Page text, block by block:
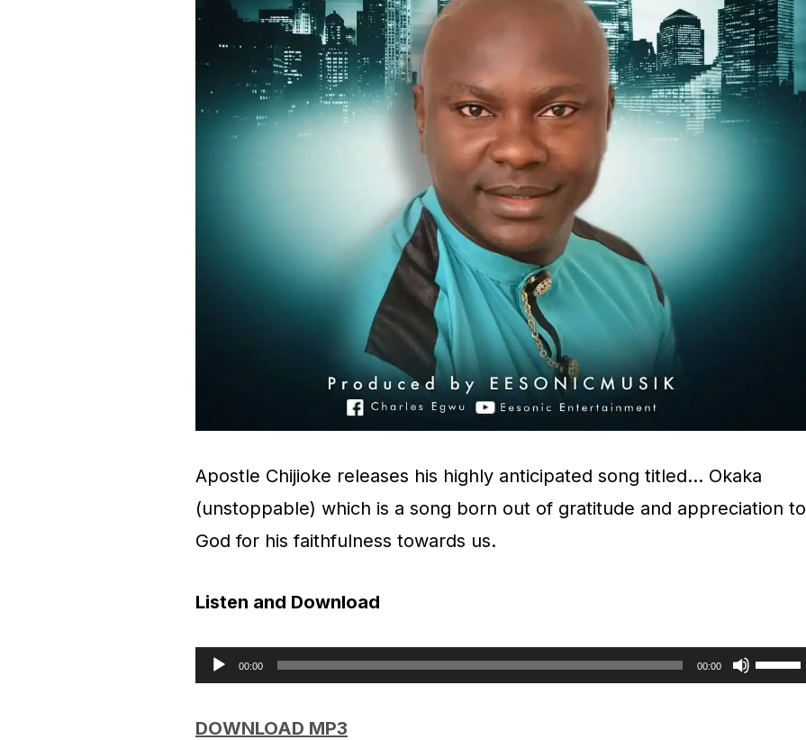
Apostle Chijioke releases his highly anticipated song titled… Okaka
(unstoppable) which is a song born out of gratitude and appreciation to
God for his faithfulness towards us.
Listen and Download
u
00:00 00:00
U
DOWNLOAD MP3